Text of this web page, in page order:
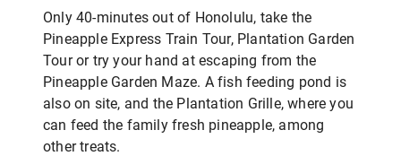
Only 40-minutes out of Honolulu, take the
Pineapple Express Train Tour, Plantation Garden
Tour or try your hand at escaping from the
Pineapple Garden Maze. A fish feeding pond is
also on site, and the Plantation Grille, where you
can feed the family fresh pineapple, among
other treats.